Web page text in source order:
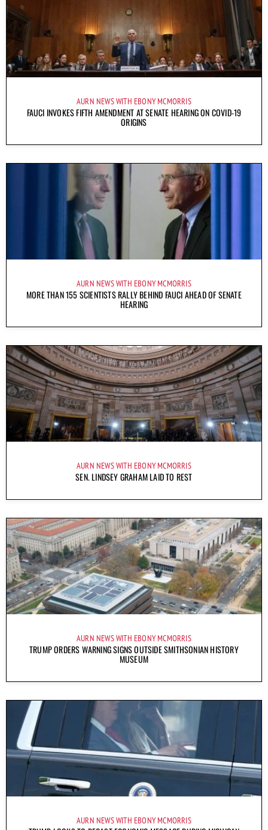
AURN NEWS WITH EBONY MCMORRIS
FAUCI INVOKES FIFTH AMENDMENT AT SENATE HEARING ON COVID-19
ORIGINS
AURN NEWS WITH EBONY MCMORRIS
MORE THAN 155 SCIENTISTS RALLY BEHIND FAUCI AHEAD OF SENATE
HEARING
AURN NEWS WITH EBONY MCMORRIS
SEN. LINDSEY GRAHAM LAID TO REST
AURN NEWS WITH EBONY MCMORRIS
TRUMP ORDERS WARNING SIGNS OUTSIDE SMITHSONIAN HISTORY
MUSEUM
AURN NEWS WITH EBONY MCMORRIS